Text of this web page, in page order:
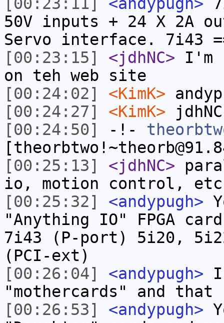
50V inputs + 24 X 2A
Servo interface. 7i43
[00:23:15]
<jdhNC> I'm
on teh web site
[00:24:02]
<KimK>
[00:24:27]
<KimK>
[00:24:50]
-!-
[00:25:13]
<jdhNC>
io, motion control, etc
[00:25:32]
<andypugh>
"Anything IO" FPGA
7i43 (P-port) 5i20,
(PCI-ext)
[00:26:04]
<andypugh> I
"mothercards" and
[00:26:53]
<andypugh>